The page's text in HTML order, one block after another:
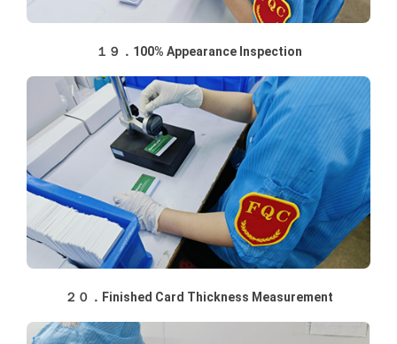
１９．100% Appearance Inspection
２０．Finished Card Thickness Measurement